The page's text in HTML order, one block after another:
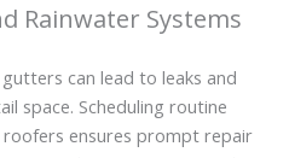
Rainwater Systems
can lead to leaks and
space. Scheduling routine
ensures prompt repair